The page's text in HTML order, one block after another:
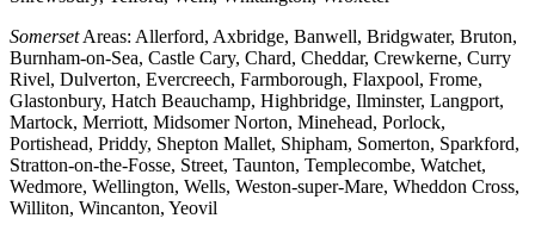
SomersetAreas: Allerford, Axbridge, Banwell, Bridgwater, Bruton,
Burnham-on-Sea, Castle Cary, Chard, Cheddar, Crewkerne, Curry
Rivel, Dulverton, Evercreech, Farmborough, Flaxpool, Frome,
Glastonbury, Hatch Beauchamp, Highbridge, Ilminster, Langport,
Martock, Merriott, Midsomer Norton, Minehead, Porlock,
Portishead, Priddy, Shepton Mallet, Shipham, Somerton, Sparkford,
Stratton-on-the-Fosse, Street, Taunton, Templecombe, Watchet,
Wedmore, Wellington, Wells, Weston-super-Mare, Wheddon Cross,
Williton, Wincanton, Yeovil